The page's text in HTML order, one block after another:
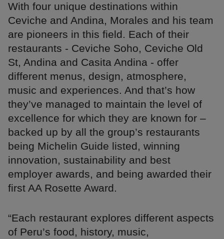
With four unique destinations within
Ceviche and Andina, Morales and his team
are pioneers in this field. Each of their
restaurants - Ceviche Soho, Ceviche Old
St, Andina and Casita Andina - offer
different menus, design, atmosphere,
music and experiences. And that’s how
they’ve managed to maintain the level of
excellence for which they are known for –
backed up by all the group’s restaurants
being Michelin Guide listed, winning
innovation, sustainability and best
employer awards, and being awarded their
first AA Rosette Award.
“Each restaurant explores different aspects
of Peru’s food, history, music,